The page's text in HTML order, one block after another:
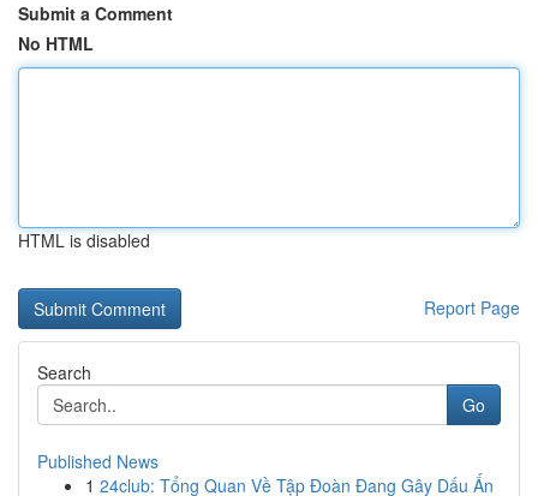
Submit a Comment
No HTML
HTML is disabled
Report Page
Search
Go
Published News
1 24club: Tổng Quan Về Tập Đoàn Đang Gây Dấu Ấn